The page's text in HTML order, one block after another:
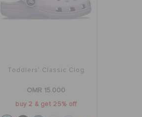
Toddlers' Classic Clog
OMR 15.000
buy 2 & get 25% off